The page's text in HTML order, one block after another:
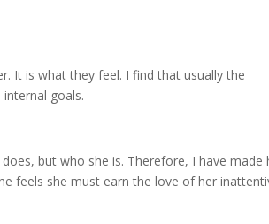
It is what they feel. I find that usually the
goals.
but who she is. Therefore, I have made
feels she must earn the love of her